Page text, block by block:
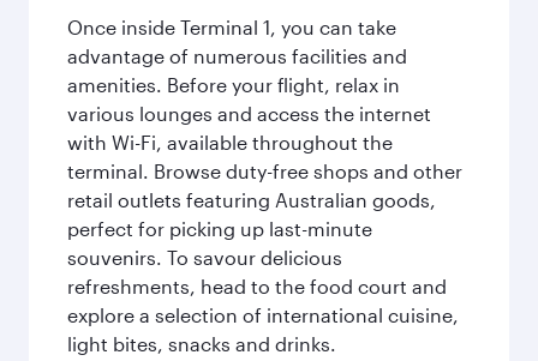
Once inside Terminal 1, you can take
advantage of numerous facilities and
amenities. Before your flight, relax in
various lounges and access the internet
with Wi-Fi, available throughout the
terminal. Browse duty-free shops and other
retail outlets featuring Australian goods,
perfect for picking up last-minute
souvenirs. To savour delicious
refreshments, head to the food court and
explore a selection of international cuisine,
light bites, snacks and drinks.